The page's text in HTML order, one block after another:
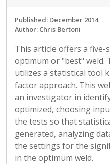
Published: December 2014
Author: Chris Bertoni
This article offers a
optimum or "best" weld.
utilizes a statistical tool
factor approach. This
an investigator in
optimized, choosing
the tests so that
generated, analyzing
the settings for the
in the optimum weld.